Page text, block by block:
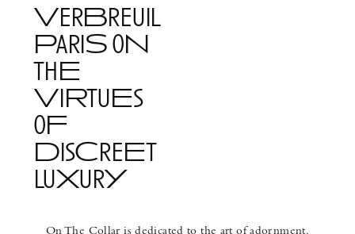
VerBreuil
PariS oN
thE
ViRtuEs
oF
DisCreEt
luXurY
On The Collar is dedicated to the art of adornment.